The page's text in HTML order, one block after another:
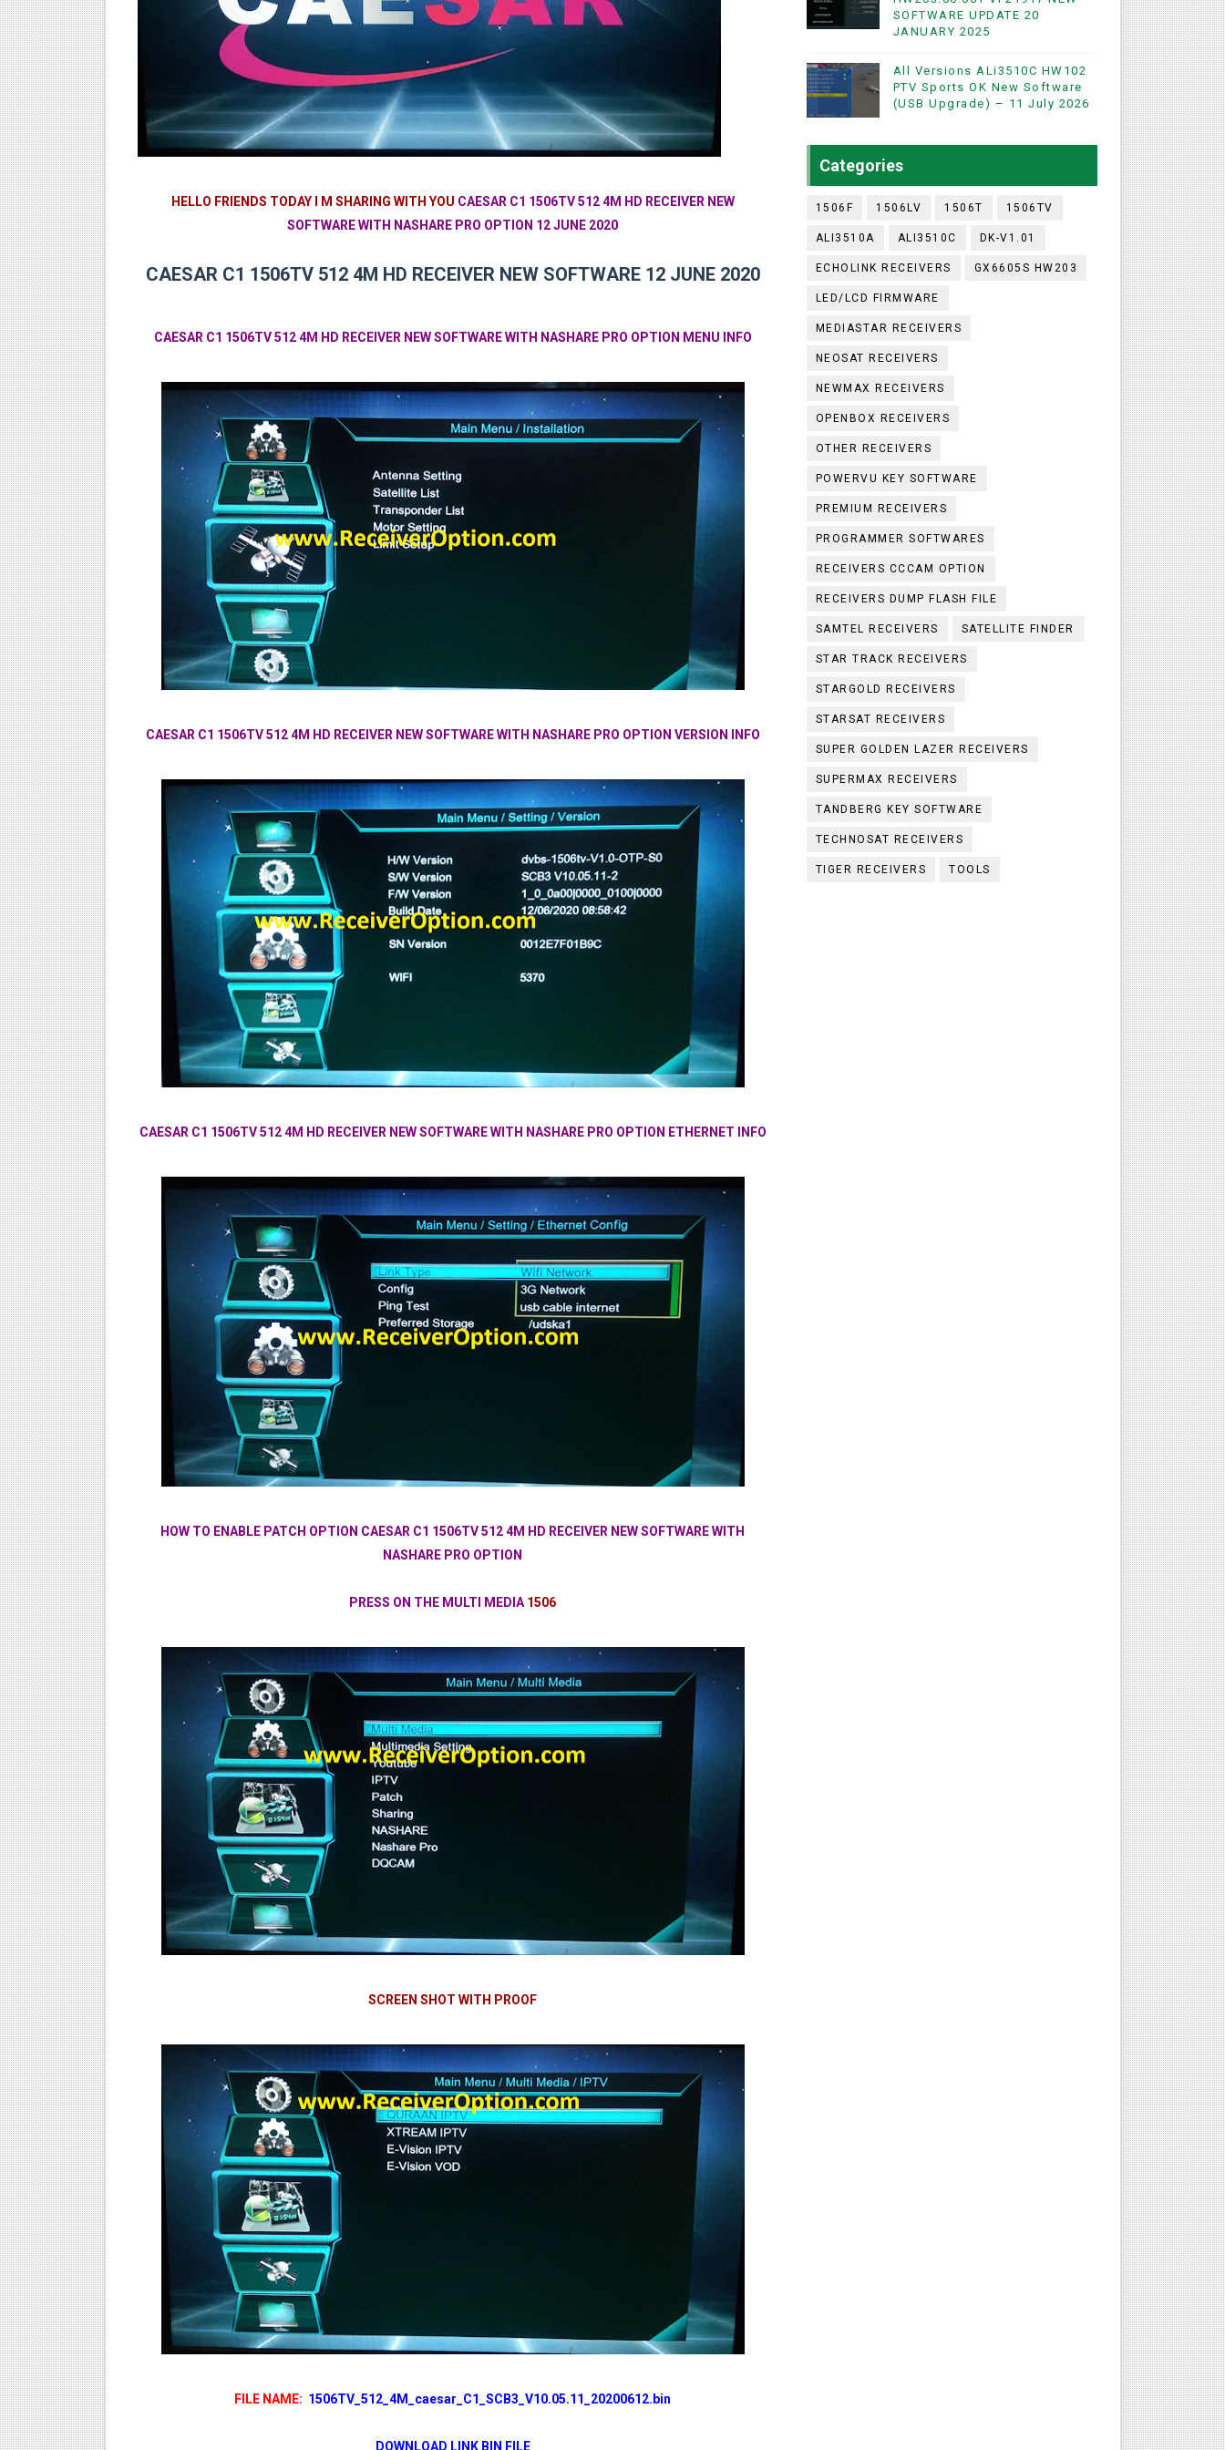
Sunplus 1506TV, 1506FV & 1506HV New Software (28-02-2025) | Built-in WiFi 4MB with Nashare Option
GXSS1B VER 3.1 & VER 3.0 PTV Sports OK Software (Green GOTO Remote | F4 BISS Key)
Sunplus 1506TV, 1506HV & 1506FV 4MB PTV Sports OK Software (BISS Key Add with 0 Button)
Sunplus 1506TV, 1506HV & 1506FV 4MB Built-in WiFi PTV Sports BISS Key OK Software (BISS Key Add with 0 Button)
HELLO FRIENDS TODAY I M SHARING WITH YOU CAESAR C1 1506TV 512 4M HD RECEIVER NEW
SOFTWARE WITH NASHARE PRO OPTION 12 JUNE 2020
CAESAR C1 1506TV 512 4M HD RECEIVER NEW SOFTWARE 12 JUNE 2020
CAESAR C1 1506TV 512 4M HD RECEIVER NEW SOFTWARE WITH NASHARE PRO OPTION MENU INFO
CAESAR C1 1506TV 512 4M HD RECEIVER NEW SOFTWARE WITH NASHARE PRO OPTION VERSION INFO
CAESAR C1 1506TV 512 4M HD RECEIVER NEW SOFTWARE WITH NASHARE PRO OPTION ETHERNET INFO
HOW TO ENABLE PATCH OPTION CAESAR C1 1506TV 512 4M HD RECEIVER NEW SOFTWARE WITH
NASHARE PRO OPTION
PRESS ON THE MULTI MEDIA 1506
SCREEN SHOT WITH PROOF
FILE NAME: 1506TV_512_4M_caesar_C1_SCB3_V10.05.11_20200612.bin
DOWNLOAD LINK BIN FILE
SOFTWARE UPDATE 20
JANUARY 2025
All Versions ALi3510C HW102
PTV Sports OK New Software
(USB Upgrade) – 11 July 2026
Categories
1506F 1506LV 1506T 1506TV
ALI3510A ALI3510C DK-V1.01
ECHOLINK RECEIVERS GX6605S HW203
LED/LCD FIRMWARE
MEDIASTAR RECEIVERS
NEOSAT RECEIVERS
NEWMAX RECEIVERS
OPENBOX RECEIVERS
OTHER RECEIVERS
POWERVU KEY SOFTWARE
PREMIUM RECEIVERS
PROGRAMMER SOFTWARES
RECEIVERS CCCAM OPTION
RECEIVERS DUMP FLASH FILE
SAMTEL RECEIVERS SATELLITE FINDER
STAR TRACK RECEIVERS
STARGOLD RECEIVERS
STARSAT RECEIVERS
SUPER GOLDEN LAZER RECEIVERS
SUPERMAX RECEIVERS
TANDBERG KEY SOFTWARE
TECHNOSAT RECEIVERS
TIGER RECEIVERS TOOLS